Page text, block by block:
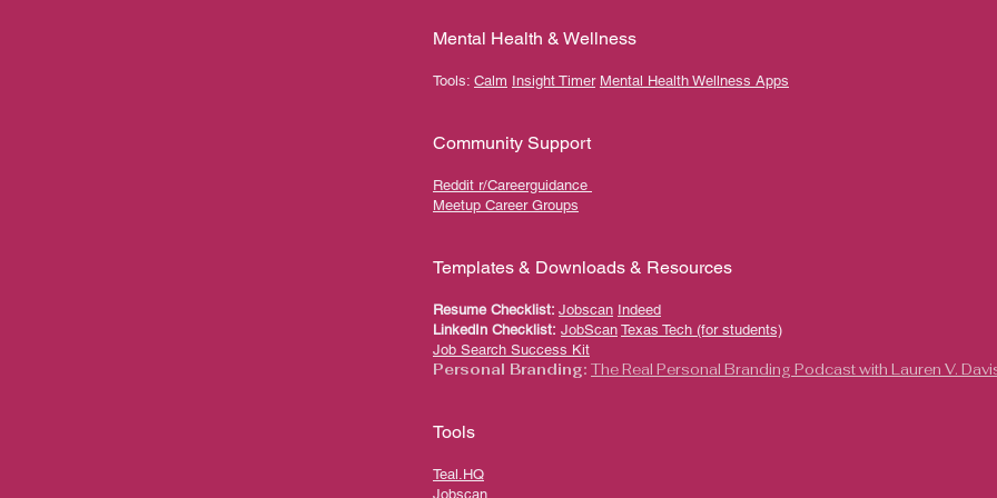
Mental Health & Wellness
Tools: Calm Insight Timer Mental Health Wellness Apps
Community Support
Reddit r/Careerguidance
Meetup Career Groups
Templates & Downloads & Resources
Resume Checklist: Jobscan Indeed
LinkedIn Checklist: JobScan Texas Tech (for students)
Job Search Success Kit
Personal Branding: The Real Personal Branding Podcast with Lauren V.
Tools
Teal.HQ
Jobscan